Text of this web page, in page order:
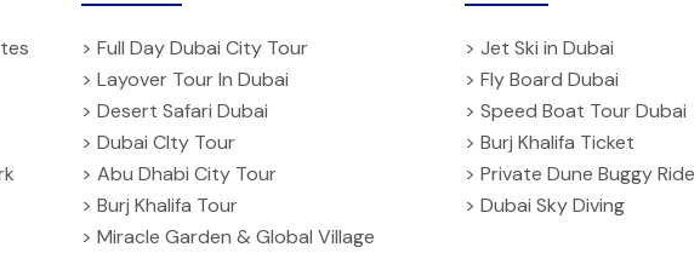
> Full Day Dubai City Tour
> Layover Tour In Dubai
> Desert Safari Dubai
> Dubai CIty Tour
> Abu Dhabi City Tour
> Burj Khalifa Tour
> Miracle Garden & Global Village
> Jet Ski in Dubai
> Fly Board Dubai
> Speed Boat Tour Dubai
> Burj Khalifa Ticket
> Private Dune Buggy Ride
> Dubai Sky Diving